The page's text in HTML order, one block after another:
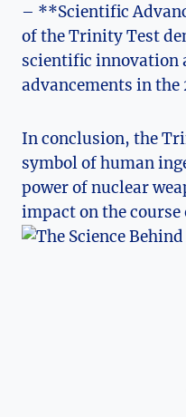
– **Scientific
of the Trinity Test
scientific innovation
advancements in the
In conclusion, the
symbol of human
power of nuclear
impact on the